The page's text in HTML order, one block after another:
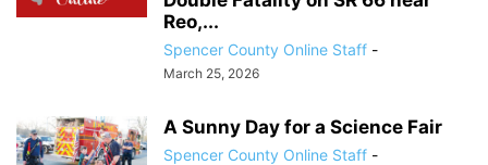
Reo,...
Spencer County Online Staff -
March 25, 2026
A Sunny Day for a Science Fair
Spencer County Online Staff -